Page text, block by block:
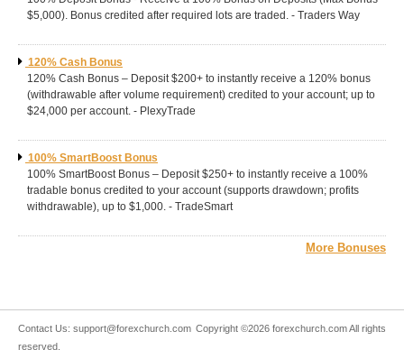
$5,000). Bonus credited after required lots are traded. - Traders Way
120% Cash Bonus
120% Cash Bonus – Deposit $200+ to instantly receive a 120% bonus
(withdrawable after volume requirement) credited to your account; up to
$24,000 per account. - PlexyTrade
100% SmartBoost Bonus
100% SmartBoost Bonus – Deposit $250+ to instantly receive a 100%
tradable bonus credited to your account (supports drawdown; profits
withdrawable), up to $1,000. - TradeSmart
More Bonuses
Contact Us: support@forexchurch.com Copyright ©2026 forexchurch.com All rights
reserved.